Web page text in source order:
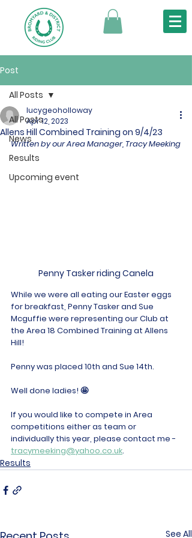
Post
All Posts
News
Results
Upcoming event
All Posts
Allens Hill Combined Training on 9/4/23
lucygeoholloway
Apr 12, 2023
Written by our Area Manager, Tracy Meeking
Penny Tasker riding Canela
While we were all eating our Easter eggs
for breakfast, Penny Tasker and Sue
Mcguffie were representing our Club at
the Area 18 Combined Training at Allens
Hill!
Penny was placed 10th and Sue 14th.
Well done ladies! 🤩
If you would like to compete in Area
competitions either as team or
individually this year, please contact me -
tracymeeking@yahoo.co.uk.
Results
See All